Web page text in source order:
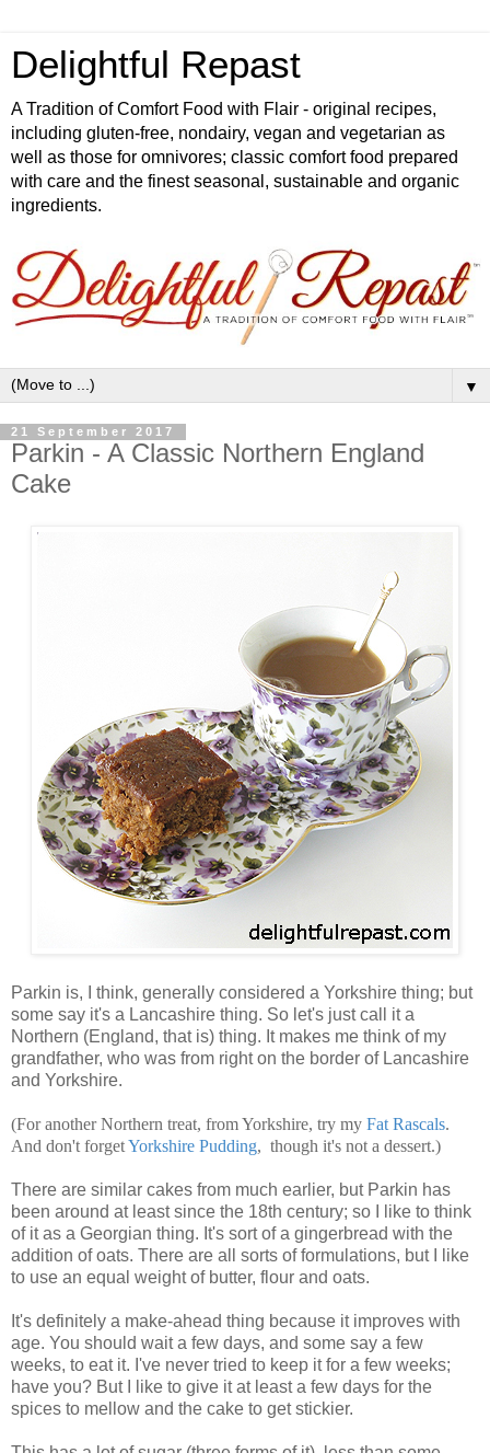
Delightful Repast
A Tradition of Comfort Food with Flair - original recipes,
including gluten-free, nondairy, vegan and vegetarian as
well as those for omnivores; classic comfort food prepared
with care and the finest seasonal, sustainable and organic
ingredients.
▼
21 September 2017
Parkin - A Classic Northern England
Cake
Parkin is, I think, generally considered a Yorkshire thing; but
some say it's a Lancashire thing. So let's just call it a
Northern (England, that is) thing. It makes me think of my
grandfather, who was from right on the border of Lancashire
and Yorkshire.
(For another Northern treat, from Yorkshire, try my Fat Rascals.
And don't forgetYorkshire Pudding, though it's not a dessert.)
There are similar cakes from much earlier, but Parkin has
been around at least since the 18th century; so I like to think
of it as a Georgian thing. It's sort of a gingerbread with the
addition of oats. There are all sorts of formulations, but I like
to use an equal weight of butter, flour and oats.
It's definitely a make-ahead thing because it improves with
age. You should wait a few days, and some say a few
weeks, to eat it. I've never tried to keep it for a few weeks;
have you? But I like to give it at least a few days for the
spices to mellow and the cake to get stickier.